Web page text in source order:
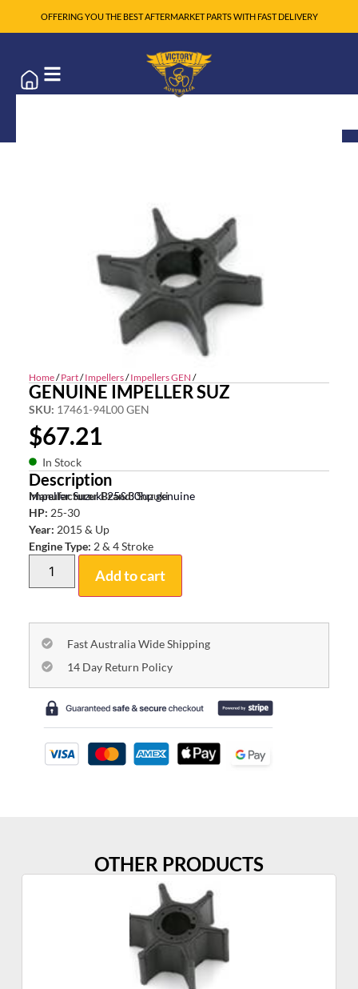
OFFERING YOU THE BEST AFTERMARKET PARTS WITH FAST DELIVERY
Home/Part/Impellers/Impellers GEN /
GENUINE IMPELLER SUZ
SKU: 17461-94L00 GEN
$67.21
In Stock
Description
Impeller Suzuki 25&30hp genuine
Manufacturer Brand:Suzuki
HP: 25-30
Year: 2015 & Up
Engine Type: 2 & 4 Stroke
Add to cart
Fast Australia Wide Shipping
14 Day Return Policy
OTHER PRODUCTS